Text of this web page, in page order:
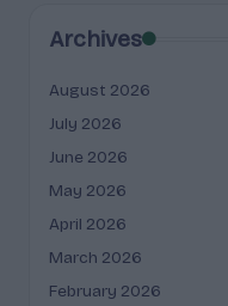
Archives
August 2026
July 2026
June 2026
May 2026
April 2026
March 2026
February 2026